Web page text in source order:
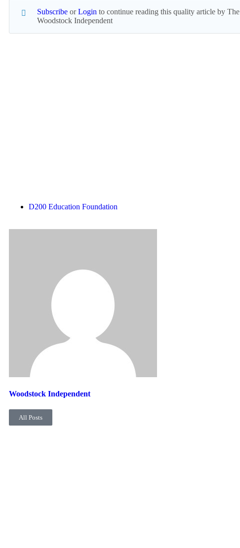
Subscribe orLogin to continue reading this quality article by The
Woodstock Independent
D200 Education Foundation
Woodstock Independent
All Posts